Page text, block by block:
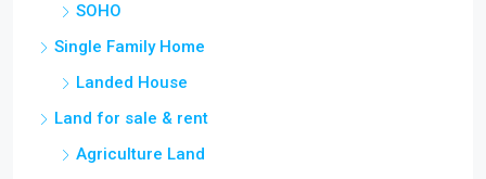
SOHO
Single Family Home
Landed House
Land for sale & rent
Agriculture Land